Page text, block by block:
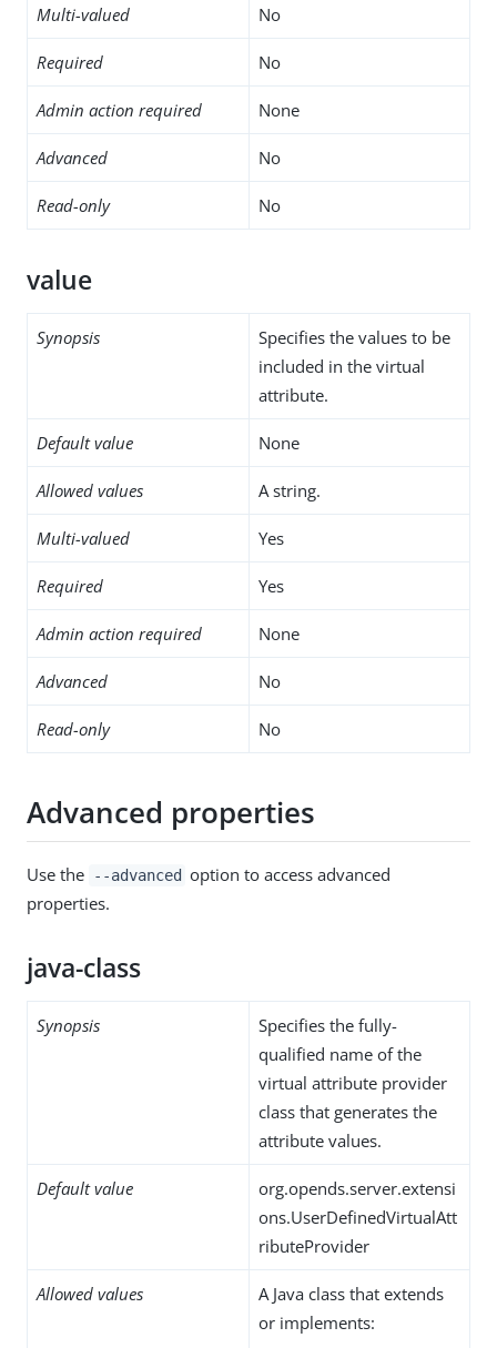
Multi-valued No
Required No
Admin action required None
Advanced No
Read-only No
value
Synopsis
Specifies the values to be
included in the virtual
attribute.
Default value None
Allowed values A string.
Multi-valued Yes
Required Yes
Admin action required None
Advanced No
Read-only No
Advanced properties
Use the --advanced option to access advanced
properties.
java-class
Synopsis
Specifies the fully-
qualified name of the
virtual attribute provider
class that generates the
attribute values.
Default value
org.opends.server.extensi
ons.UserDefinedVirtualAtt
ributeProvider
Allowed values
A Java class that extends
or implements: